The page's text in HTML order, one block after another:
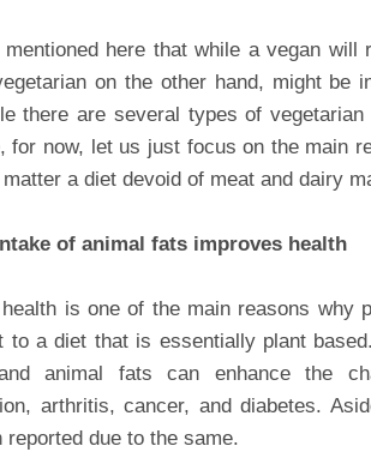
here that while a vegan will
on the other hand, might be
there are several types of
for now, let us just focus on the main
a diet devoid of meat and dairy
of animal fats improves health
health is one of the main reasons why
to a diet that is essentially plant
animal fats can enhance the
arthritis, cancer, and diabetes.
reported due to the same.